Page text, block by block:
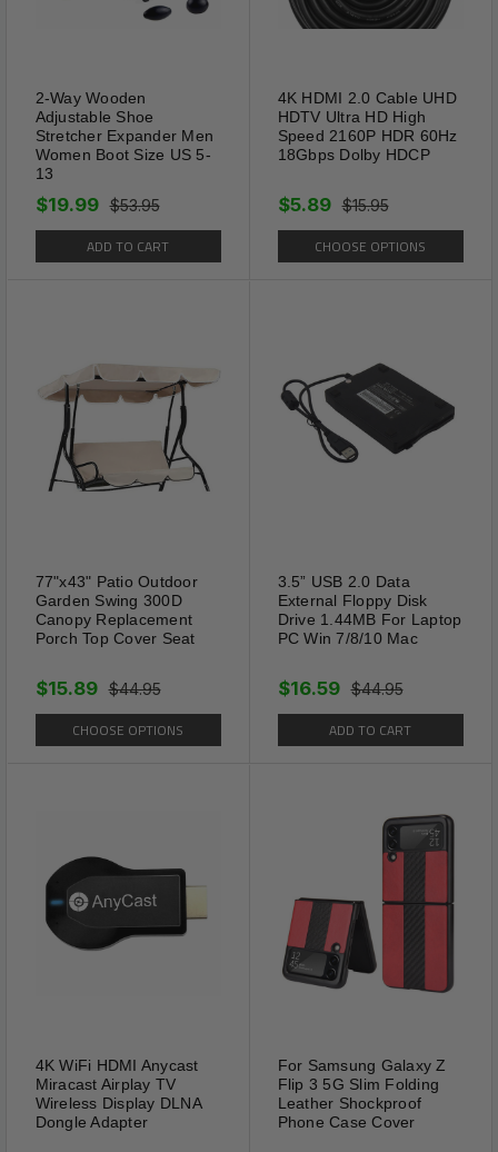
Multi Color LED
It operated by a solar
rechargeable battery.4 hours
Ultrasonic in sunlight will be
frequency pulses in every 20
seconds.NOTE:Keep solar pest
repeller stakes under the sun
to charge for at least 2 days
before installation.
voles, gophers, armadillos,
ground squirrels and other
burrowing animals. Penetrates
2-Way Wooden
Adjustable Shoe
Stretcher Expander Men
Women Boot Size US 5-
13
$53.95
$19.99
ADD TO CART
4K HDMI 2.0 Cable UHD
HDTV Ultra HD High
Speed 2160P HDR 60Hz
18Gbps Dolby HDCP
$15.95
$5.89
CHOOSE OPTIONS
77"x43" Patio Outdoor
Garden Swing 300D
Canopy Replacement
Porch Top Cover Seat
$44.95
$15.89
CHOOSE OPTIONS
3.5” USB 2.0 Data
External Floppy Disk
Drive 1.44MB For Laptop
PC Win 7/8/10 Mac
$44.95
$16.59
ADD TO CART
4K WiFi HDMI Anycast
Miracast Airplay TV
Wireless Display DLNA
Dongle Adapter
For Samsung Galaxy Z
Flip 3 5G Slim Folding
Leather Shockproof
Phone Case Cover